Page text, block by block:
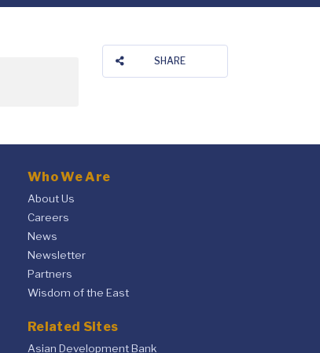
SHARE
Who We Are
About Us
Careers
News
Newsletter
Partners
Wisdom of the East
Related Sites
Asian Development Bank